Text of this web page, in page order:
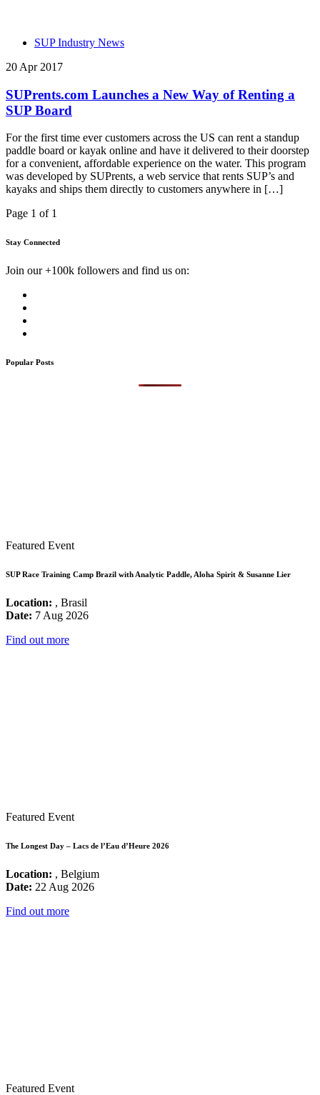
SUP Industry News
20 Apr 2017
SUPrents.com Launches a New Way of Renting a
SUP Board
For the first time ever customers across the US can rent a standup
paddle board or kayak online and have it delivered to their doorstep
for a convenient, affordable experience on the water. This program
was developed by SUPrents, a web service that rents SUP’s and
kayaks and ships them directly to customers anywhere in […]
Page 1 of 1
Stay Connected
Join our +100k followers and find us on:
Popular Posts
Featured Event
SUP Race Training Camp Brazil with Analytic Paddle, Aloha Spirit & Susanne Lier
Location: , Brasil
Date: 7 Aug 2026
Find out more
Featured Event
The Longest Day – Lacs de l’Eau d’Heure 2026
Location: , Belgium
Date: 22 Aug 2026
Find out more
Featured Event